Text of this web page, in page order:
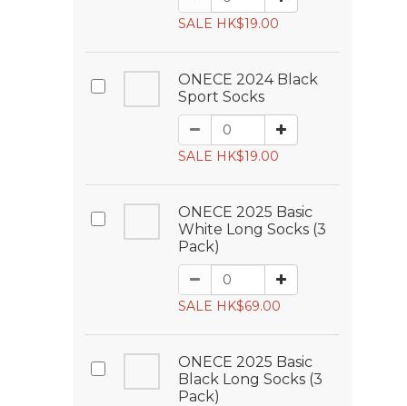
SALE HK$19.00
ONECE 2024 Black
Sport Socks
SALE HK$19.00
ONECE 2025 Basic
White Long Socks (3
Pack)
SALE HK$69.00
ONECE 2025 Basic
Black Long Socks (3
Pack)